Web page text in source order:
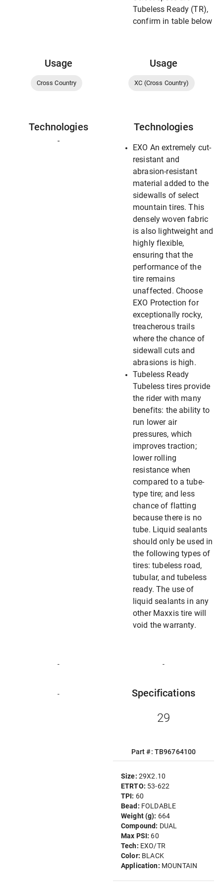
Tubeless Ready (TR),
confirm in table below
Usage
Cross Country
Usage
XC (Cross Country)
Technologies
-
Technologies
EXO An extremely cut-
resistant and
abrasion-resistant
material added to the
sidewalls of select
mountain tires. This
densely woven fabric
is also lightweight and
highly flexible,
ensuring that the
performance of the
tire remains
unaffected. Choose
EXO Protection for
exceptionally rocky,
treacherous trails
where the chance of
sidewall cuts and
abrasions is high.
Tubeless Ready
Tubeless tires provide
the rider with many
benefits: the ability to
run lower air
pressures, which
improves traction;
lower rolling
resistance when
compared to a tube-
type tire; and less
chance of flatting
because there is no
tube. Liquid sealants
should only be used in
the following types of
tires: tubeless road,
tubular, and tubeless
ready. The use of
liquid sealants in any
other Maxxis tire will
void the warranty.
- -
- Specifications
29
Part #: TB96764100
Size: 29X2.10
ETRTO: 53-622
TPI: 60
Bead: FOLDABLE
Weight (g): 664
Compound: DUAL
Max PSI: 60
Tech: EXO/TR
Color: BLACK
Application: MOUNTAIN